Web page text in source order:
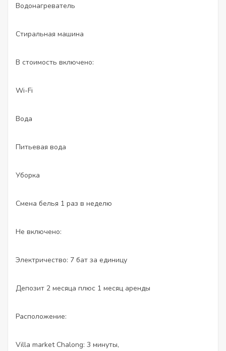
Водонагреватель
Стиральная машина
В стоимость включено:
Wi-Fi
Вода
Питьевая вода
Уборка
Смена белья 1 раз в неделю
Не включено:
Электричество: 7 бат за единицу
Депозит 2 месяца плюс 1 месяц аренды
Расположение:
Villa market Chalong: 3 минуты,